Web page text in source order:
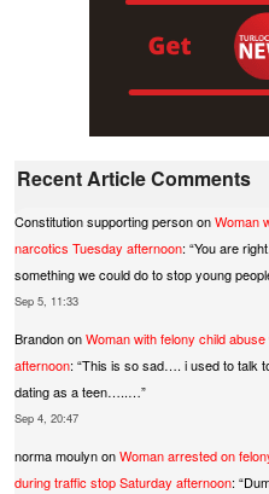
Recent Article Comments
Constitution supporting persononWoman
narcotics Tuesday afternoon: “You are
something we could do to stop young
Sep 5, 11:33
BrandononWoman with felony child
afternoon: “This is so sad…. i used to talk
dating as a teen…..…”
Sep 4, 20:47
norma moulynonWoman arrested on
during traffic stop Saturday afternoon: “